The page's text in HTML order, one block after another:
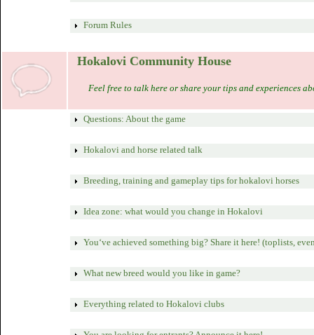
Forum Rules
Hokalovi Community House
Feel free to talk here or share your tips and experiences
Questions: About the game
Hokalovi and horse related talk
Breeding, training and gameplay tips for hokalovi horses
Idea zone: what would you change in Hokalovi
You‘ve achieved something big? Share it here! (toplists,
What new breed would you like in game?
Everything related to Hokalovi clubs